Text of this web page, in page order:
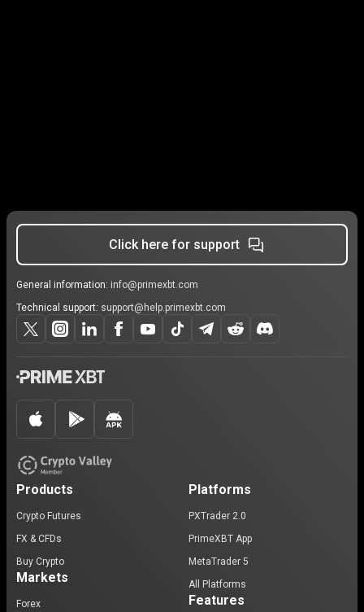
Click here for support
General information: info@primexbt.com
Technical support: support@help.primexbt.com
Products
Crypto Futures
FX & CFDs
Buy Crypto
Markets
Forex
Platforms
PXTrader 2.0
PrimeXBT App
MetaTrader 5
All Platforms
Features